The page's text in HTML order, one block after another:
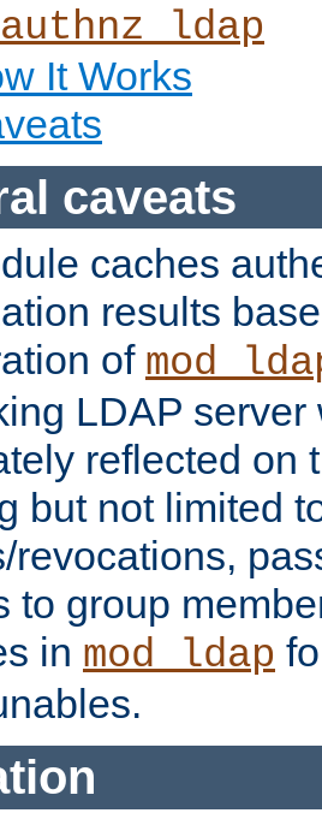
It Works
caveats
caches
results
of
LDAP server
reflected on
but not limited
revocations,
to group
in mod_ldap